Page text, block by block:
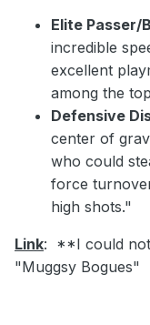
Elite Passer/
incredible
excellent
among the
Defensive
center of
who could
force
high shots."
Link: **I could not
"Muggsy Bogues"